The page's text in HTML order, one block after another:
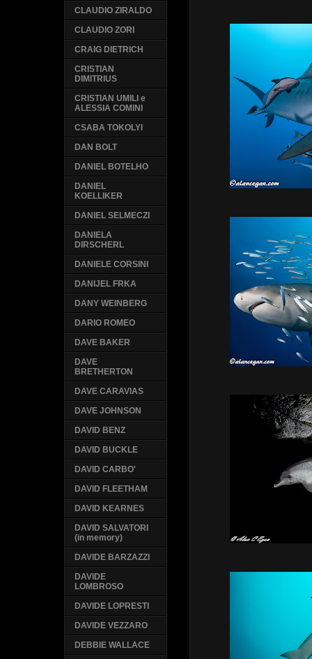
CLAUDIO ZIRALDO
CLAUDIO ZORI
CRAIG DIETRICH
CRISTIAN
DIMITRIUS
CRISTIAN UMILI e
ALESSIA COMINI
CSABA TOKOLYI
DAN BOLT
DANIEL BOTELHO
DANIEL
KOELLIKER
DANIEL SELMECZI
DANIELA
DIRSCHERL
DANIELE CORSINI
DANIJEL FRKA
DANY WEINBERG
DARIO ROMEO
DAVE BAKER
DAVE
BRETHERTON
DAVE CARAVIAS
DAVE JOHNSON
DAVID BENZ
DAVID BUCKLE
DAVID CARBO'
DAVID FLEETHAM
DAVID KEARNES
DAVID SALVATORI
(in memory)
DAVIDE BARZAZZI
DAVIDE
LOMBROSO
DAVIDE LOPRESTI
DAVIDE VEZZARO
DEBBIE WALLACE